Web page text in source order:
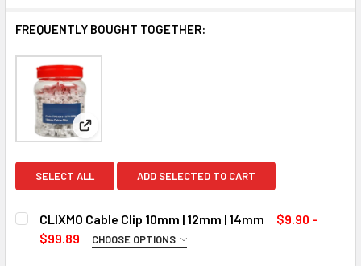
FREQUENTLY BOUGHT TOGETHER:
View: CLIXMO Cable Clip 10mm | 12mm | 14mm
SELECT ALL ADD SELECTED TO CART
CLIXMO Cable Clip 10mm | 12mm | 14mm
$9.90 -
$99.89
CHOOSE OPTIONS